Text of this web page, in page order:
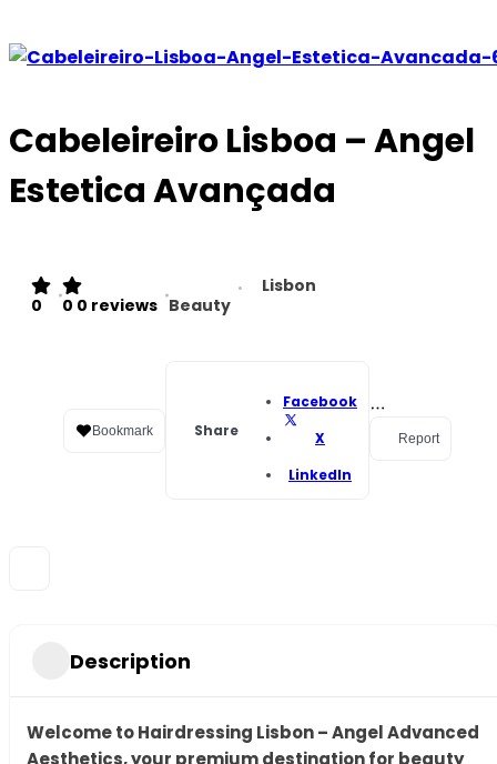
Cabeleireiro Lisboa – Angel
Estetica Avançada
0 0 0 reviews Beauty
Lisbon
Bookmark Share
Facebook
X
LinkedIn
Report
Description
Welcome to Hairdressing Lisbon – Angel Advanced
Aesthetics, your premium destination for beauty